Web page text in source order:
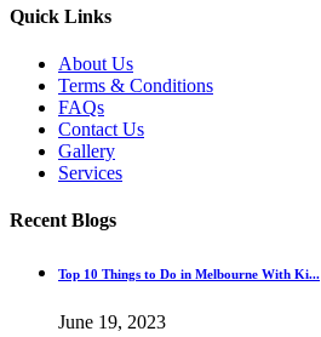
Quick Links
About Us
Terms & Conditions
FAQs
Contact Us
Gallery
Services
Recent Blogs
Top 10 Things to Do in Melbourne With Ki...
June 19, 2023